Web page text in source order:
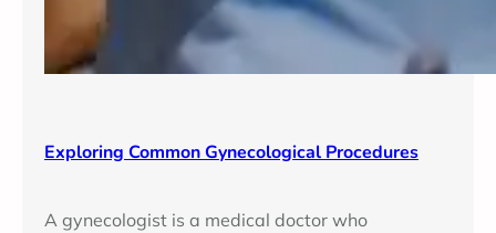
Exploring Common Gynecological Procedures
A gynecologist is a medical doctor who